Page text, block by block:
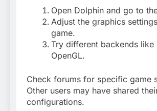
Open Dolphin and go to
Adjust the graphics
game.
Try different backends
OpenGL.
Check forums for specific game
Other users may have shared
configurations.